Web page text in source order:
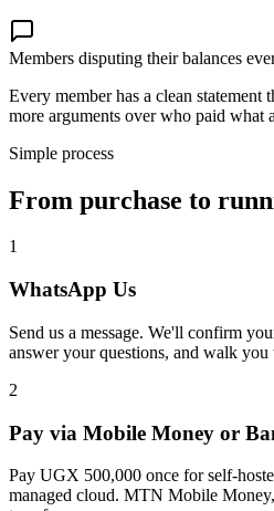
Members disputing their balances
Every member has a clean statement
more arguments over who paid what
Simple process
From purchase to
1
WhatsApp Us
Send us a message. We'll confirm
answer your questions, and walk you
2
Pay via Mobile Money or
Pay UGX 500,000 once for self-
managed cloud. MTN Mobile